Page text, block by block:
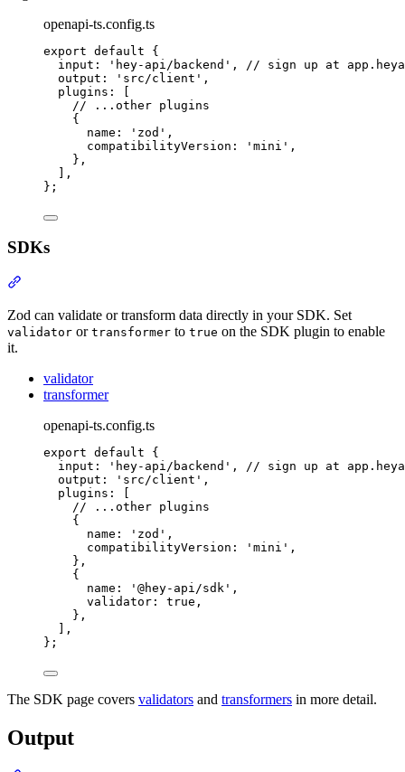
openapi-ts.config.ts
export default
{
input : ' hey-api/backend ' ,
// sign up at
output : ' src/client ' ,
plugins :
[
// ...other plugins
{
name : ' zod ' ,
compatibilityVersion : ' mini ' ,
},
] ,
};
SDKs
Zod can validate or transform data directly in your SDK. Set
validator or transformer to true on the SDK plugin to enable
it.
validator
transformer
openapi-ts.config.ts
export default
{
input : ' hey-api/backend ' ,
// sign up at
output : ' src/client ' ,
plugins :
// ...other plugins
{
name : ' zod ' ,
compatibilityVersion : ' mini ' ,
},
{
name : ' @hey-api/sdk ' ,
validator : true ,
},
,
};
The SDK page covers validators and transformers in more detail.
Output